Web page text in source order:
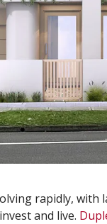
rapidly,
and live.